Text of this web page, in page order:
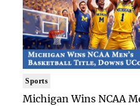
Sports
Michigan Wins NCAA